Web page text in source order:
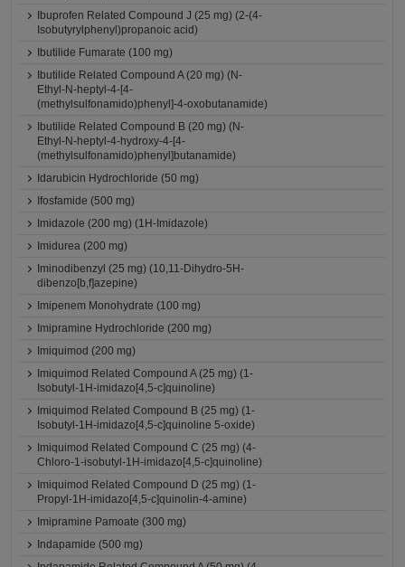
Ibuprofen Related Compound J (25 mg) (2-(4-
Isobutyrylphenyl)propanoic acid)
Ibutilide Fumarate (100 mg)
Ibutilide Related Compound A (20 mg) (N-
Ethyl-N-heptyl-4-[4-
(methylsulfonamido)phenyl]-4-oxobutanamide)
Ibutilide Related Compound B (20 mg) (N-
Ethyl-N-heptyl-4-hydroxy-4-[4-
(methylsulfonamido)phenyl]butanamide)
Idarubicin Hydrochloride (50 mg)
Ifosfamide (500 mg)
Imidazole (200 mg) (1H-Imidazole)
Imidurea (200 mg)
Iminodibenzyl (25 mg) (10,11-Dihydro-5H-
dibenzo[b,f]azepine)
Imipenem Monohydrate (100 mg)
Imipramine Hydrochloride (200 mg)
Imiquimod (200 mg)
Imiquimod Related Compound A (25 mg) (1-
Isobutyl-1H-imidazo[4,5-c]quinoline)
Imiquimod Related Compound B (25 mg) (1-
Isobutyl-1H-imidazo[4,5-c]quinoline 5-oxide)
Imiquimod Related Compound C (25 mg) (4-
Chloro-1-isobutyl-1H-imidazo[4,5-c]quinoline)
Imiquimod Related Compound D (25 mg) (1-
Propyl-1H-imidazo[4,5-c]quinolin-4-amine)
Imipramine Pamoate (300 mg)
Indapamide (500 mg)